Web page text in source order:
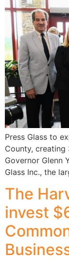
Press Glass to
County, creating
Governor Glenn
Glass Inc., the
The
invest